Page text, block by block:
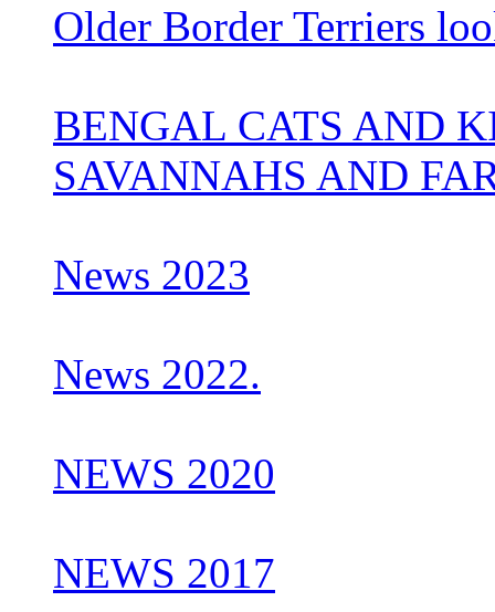
Older Border Terriers
BENGAL CATS AND
SAVANNAHS AND
News 2023
News 2022.
NEWS 2020
NEWS 2017